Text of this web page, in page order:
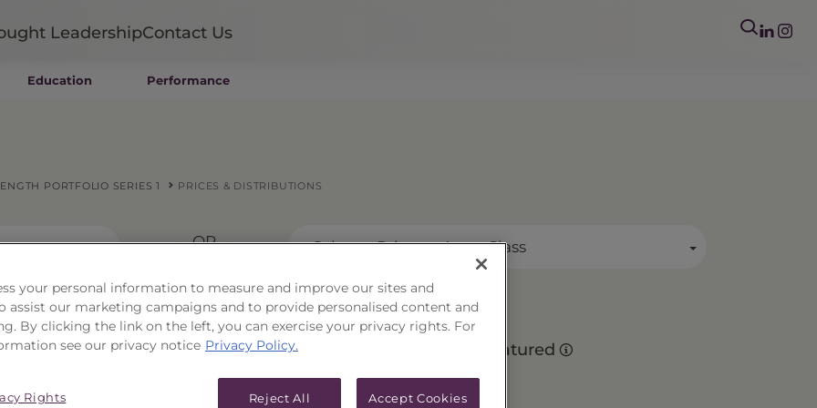
ETFs
CIT
Private Funds
Rydex Funds
LeadershipContact Us
Education Performance
PORTFOLIO SERIES 1 PRICES & DISTRIBUTIONS
— OR — Select a Primary Asset Class
Capital Strength
Matured
your personal information to measure and improve our sites and
assist our marketing campaigns and to provide personalised content and
By clicking the link on the left, you can exercise your privacy rights. For
see our privacy notice Privacy Policy.
Reject All Accept Cookies
Rights